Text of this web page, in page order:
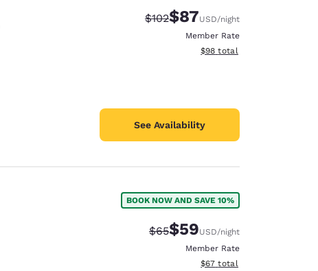
Strikethrough Rate:
$102Discounted rate:
$87USD/night
Member Rate
View estimated total details
$98 total
See Availability
BOOK NOW AND SAVE 10%
Strikethrough Rate:
$65Discounted rate:
$59USD/night
Member Rate
View estimated total details
$67 total